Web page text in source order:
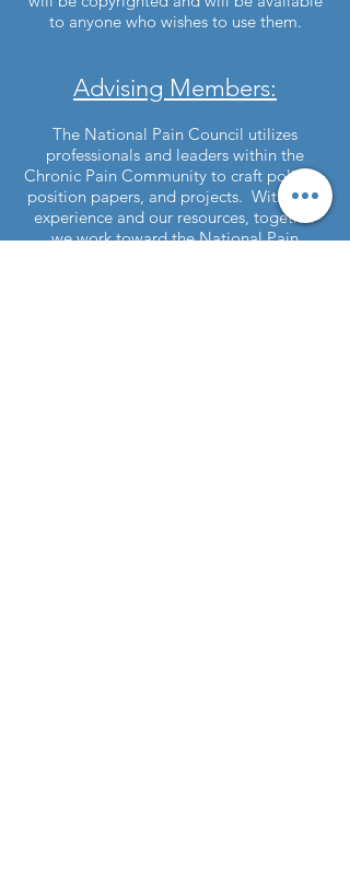
to anyone who wishes to use them.
Advising Members:
The National Pain Council utilizes
professionals and leaders within the
Chronic Pain Community to craft policies,
position papers, and projects. With their
experience and our resources, together
we work toward the National Pain